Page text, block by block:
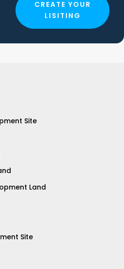
CREATE YOUR
LISITING
Site
Land
Site